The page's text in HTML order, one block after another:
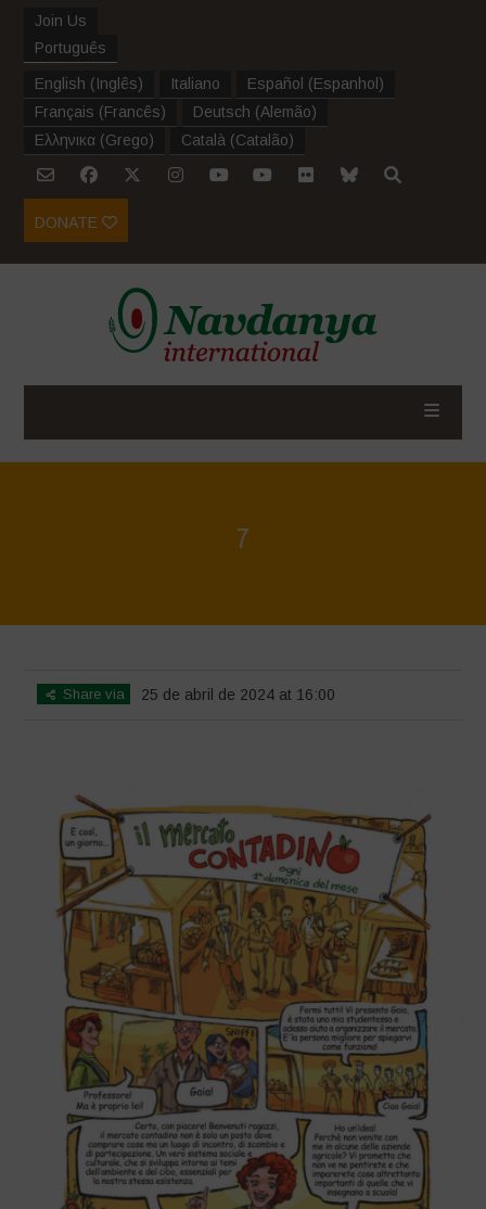
Join Us
Português
English (Inglês) Italiano Español (Espanhol )
Français (Francês) Deutsch (Alemão)
Ελληνικα (Grego) Català (Catalão)
DONATE
7
Share via 25 de abril de 2024 at 16:00